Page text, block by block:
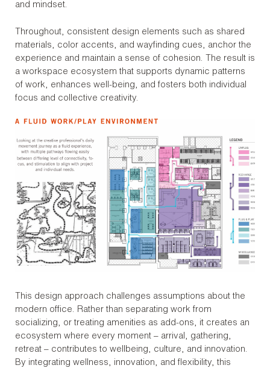
and mindset.
Throughout, consistent design elements such as shared
materials, color accents, and wayfinding cues, anchor the
experience and maintain a sense of cohesion. The result is
a workspace ecosystem that supports dynamic patterns
of work, enhances well-being, and fosters both individual
focus and collective creativity.
This design approach challenges assumptions about the
modern office. Rather than separating work from
socializing, or treating amenities as add-ons, it creates an
ecosystem where every moment – arrival, gathering,
retreat – contributes to wellbeing, culture, and innovation.
By integrating wellness, innovation, and flexibility, this